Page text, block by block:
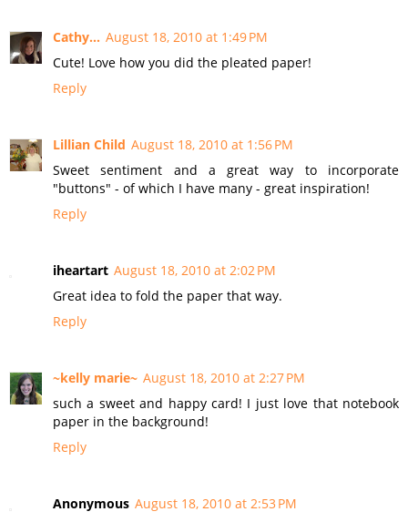
Cathy... August 18, 2010 at 1:49 PM
Cute! Love how you did the pleated paper!
Reply
Lillian Child August 18, 2010 at 1:56 PM
Sweet sentiment and a great way to incorporate
"buttons" - of which I have many - great inspiration!
Reply
iheartart August 18, 2010 at 2:02 PM
Great idea to fold the paper that way.
Reply
~kelly marie~ August 18, 2010 at 2:27 PM
such a sweet and happy card! I just love that notebook
paper in the background!
Reply
Anonymous August 18, 2010 at 2:53 PM